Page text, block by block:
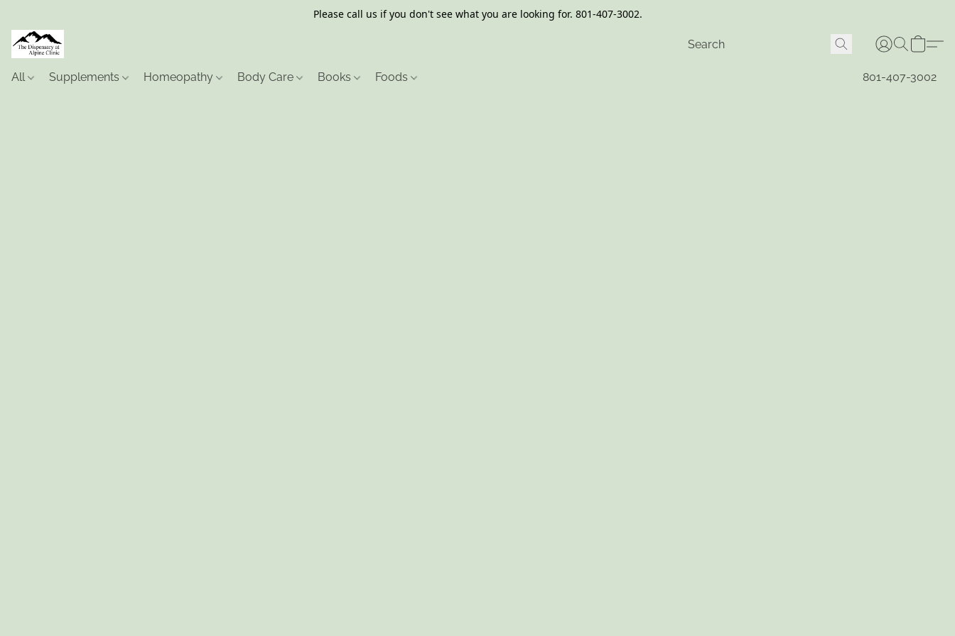
Please call us if you don't see what you are looking for. 801-407-3002.
All Supplements Homeopathy Body Care Books Foods 801-407-3002